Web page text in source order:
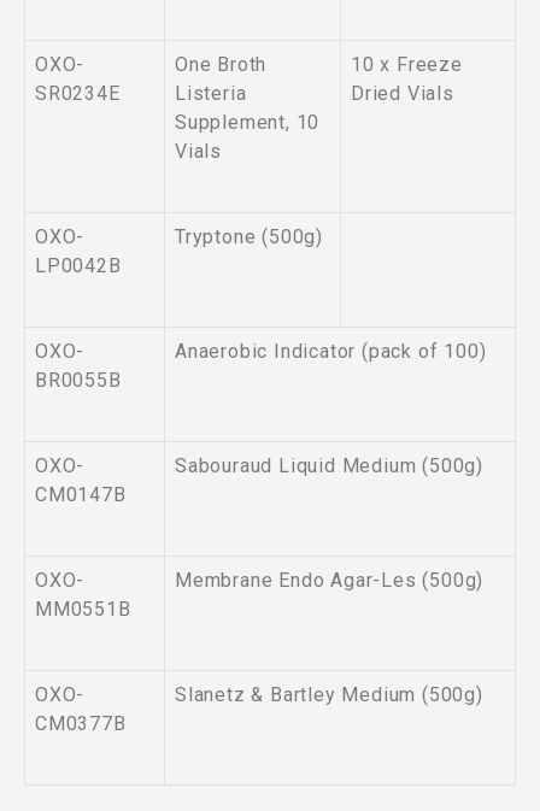
OXO-
SR0234E
One Broth
Listeria
Supplement, 10
Vials
10 x Freeze
Dried Vials
OXO-
LP0042B
Tryptone (500g)
OXO-
BR0055B
Anaerobic Indicator (pack of 100)
OXO-
CM0147B
Sabouraud Liquid Medium (500g)
OXO-
MM0551B
Membrane Endo Agar-Les (500g)
OXO-
CM0377B
Slanetz & Bartley Medium (500g)